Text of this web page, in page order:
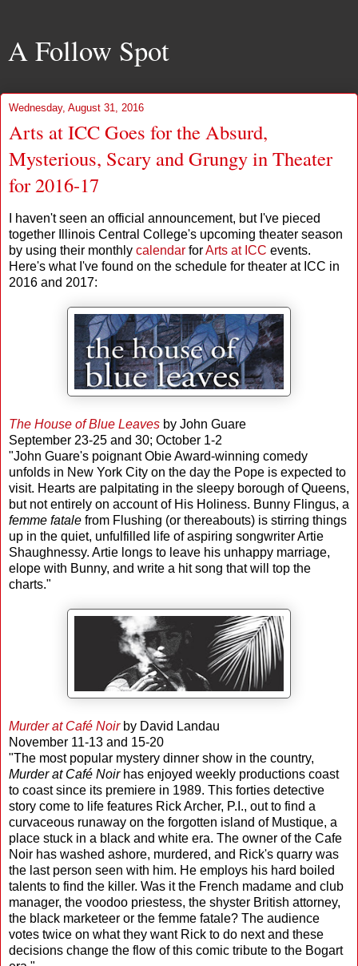
A Follow Spot
Wednesday, August 31, 2016
Arts at ICC Goes for the Absurd,
Mysterious, Scary and Grungy in Theater
for 2016-17
I haven't seen an official announcement, but I've pieced
together Illinois Central College's upcoming theater season
by using their monthly calendar forArts at ICC events.
Here's what I've found on the schedule for theater at ICC in
2016 and 2017:
The House of Blue Leaves by John Guare
September 23-25 and 30; October 1-2
"John Guare's poignant Obie Award-winning comedy
unfolds in New York City on the day the Pope is expected to
visit. Hearts are palpitating in the sleepy borough of Queens,
but not entirely on account of His Holiness. Bunny Flingus, a
femme fatale from Flushing (or thereabouts) is stirring things
up in the quiet, unfulfilled life of aspiring songwriter Artie
Shaughnessy. Artie longs to leave his unhappy marriage,
elope with Bunny, and write a hit song that will top the
charts."
Murder at Café Noirby David Landau
November 11-13 and 15-20
"The most popular mystery dinner show in the country,
Murder at Café Noirhas enjoyed weekly productions coast
to coast since its premiere in 1989. This forties detective
story come to life features Rick Archer, P.I., out to find a
curvaceous runaway on the forgotten island of Mustique, a
place stuck in a black and white era. The owner of the Cafe
Noir has washed ashore, murdered, and Rick's quarry was
the last person seen with him. He employs his hard boiled
talents to find the killer. Was it the French madame and club
manager, the voodoo priestess, the shyster British attorney,
the black marketeer or the femme fatale? The audience
votes twice on what they want Rick to do next and these
decisions change the flow of this comic tribute to the Bogart